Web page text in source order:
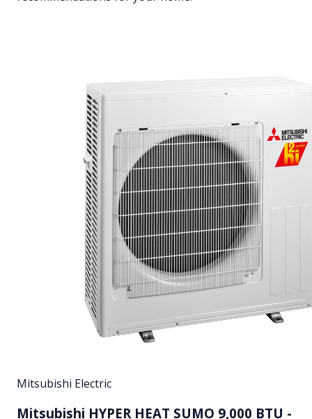
Mitsubishi Electric
Mitsubishi HYPER HEAT SUMO 9,000 BTU -